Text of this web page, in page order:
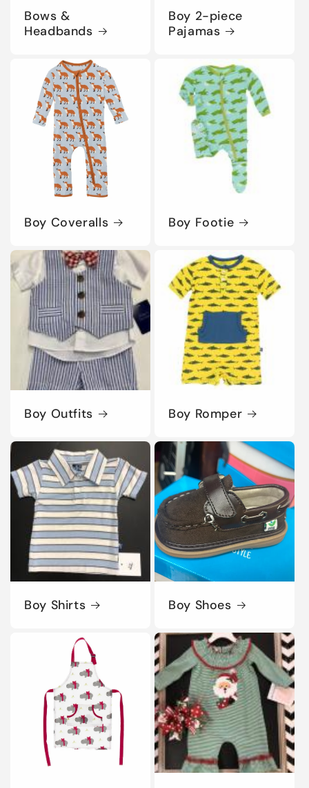
Bows &
Headbands
Boy 2-piece
Pajamas
Boy Coveralls Boy Footie
Boy Outfits Boy Romper
Boy Shirts Boy Shoes